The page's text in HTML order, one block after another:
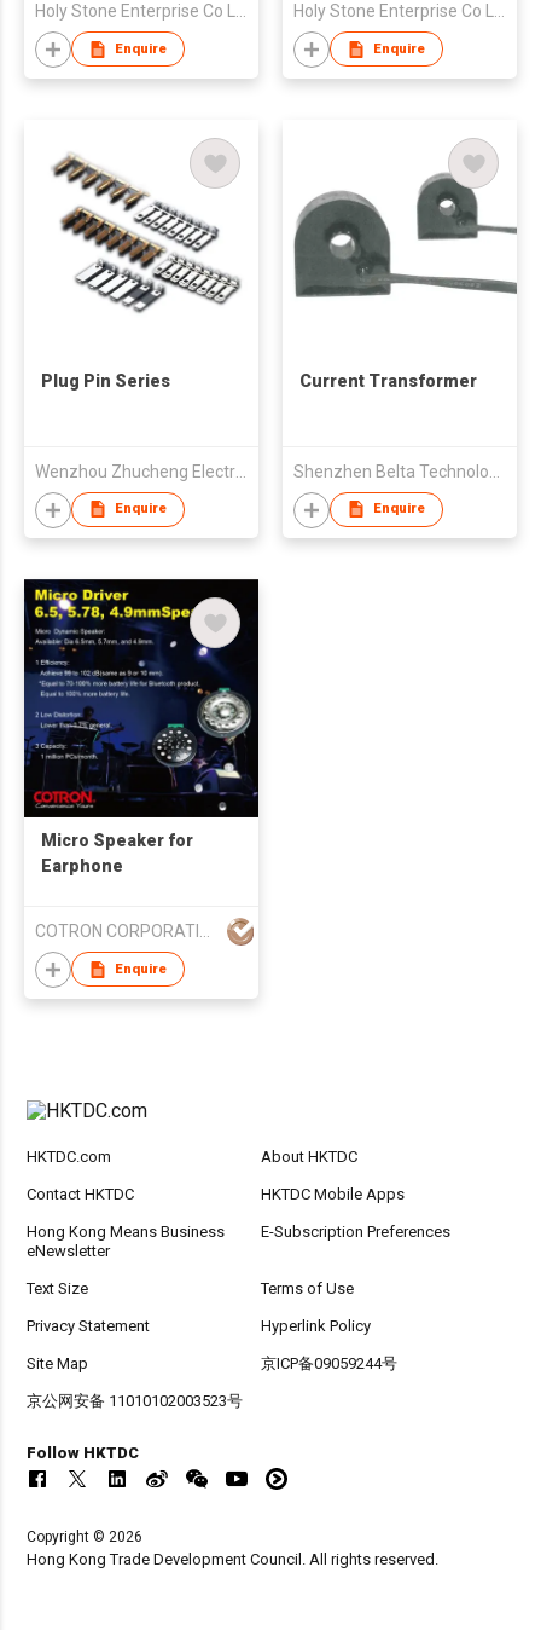
Holy Stone Enterprise Co Ltd
Enquire
Holy Stone Enterprise Co Ltd
Enquire
Plug Pin Series
Wenzhou Zhucheng Electrical Co., Ltd
Enquire
Current Transformer
Enquire
Micro Speaker for
Earphone
Enquire
HKTDC.com About HKTDC
Contact HKTDC HKTDC Mobile Apps
Hong Kong Means Business
eNewsletter
E-Subscription Preferences
Text Size Terms of Use
Privacy Statement Hyperlink Policy
Site Map 京ICP备09059244号
京公网安备 11010102003523号
Follow HKTDC
Copyright © 2026
Hong Kong Trade Development Council. All rights reserved.